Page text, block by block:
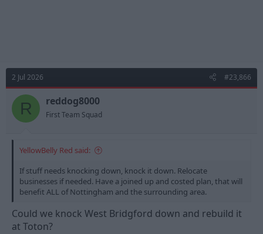
2 Jul 2026 #23,866
R reddog8000
First Team Squad
YellowBelly Red said:
If stuff needs knocking down, knock it down. Relocate
businesses if needed. Have a joined up and costed plan, that will
benefit ALL of Nottingham and the surrounding area.
Could we knock West Bridgford down and rebuild it
at Toton?